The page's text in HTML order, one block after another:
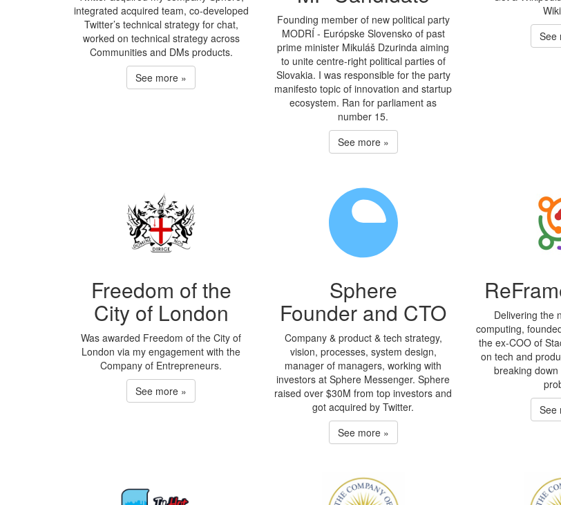
integrated acquired team, co-developed
Twitter’s technical strategy for chat,
worked on technical strategy across
Communities and DMs products.
See more »
Founding member of new political party
MODRÍ - Európske Slovensko of past
prime minister Mikuláš Dzurinda aiming
to unite centre-right political parties of
Slovakia. I was responsible for the party
manifesto topic of innovation and startup
ecosystem. Ran for parliament as
number 15.
See more »
See
Freedom of the
City of London
Was awarded Freedom of the City of
London via my engagement with the
Company of Entrepreneurs.
See more »
Sphere
Founder and CTO
Company & product & tech strategy,
vision, processes, system design,
manager of managers, working with
investors at Sphere Messenger. Sphere
raised over $30M from top investors and
got acquired by Twitter.
See more »
Delivering the
computing,
the ex-COO of
on tech and
breaking
See